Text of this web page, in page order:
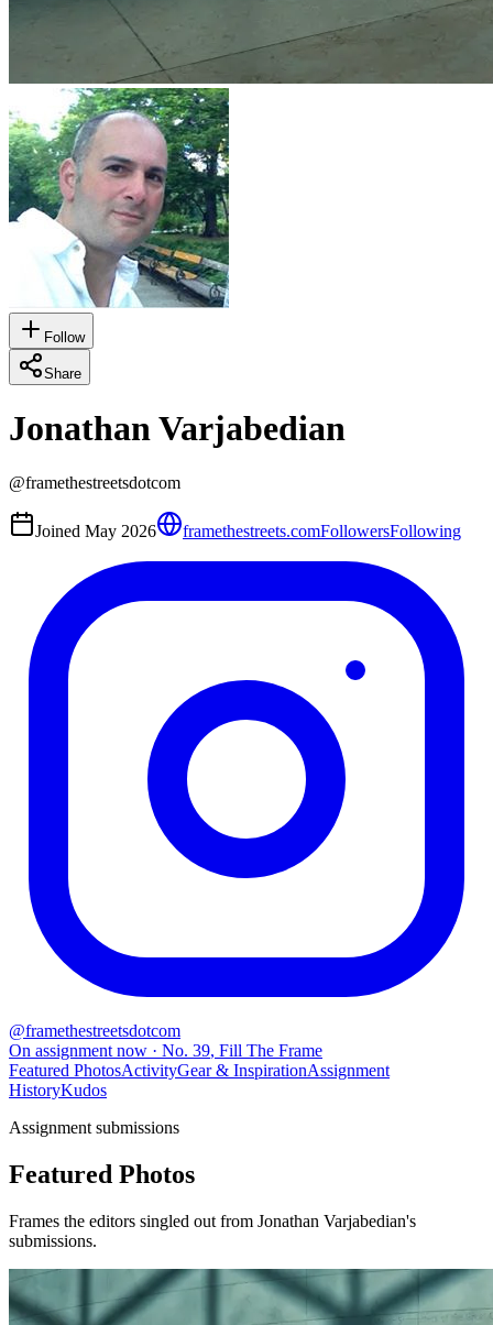
Follow
Share
Jonathan Varjabedian
@framethestreetsdotcom
Joined May 2026 framethestreets.comFollowersFollowing
@framethestreetsdotcom
On assignment now · No. 39, Fill The Frame
Featured PhotosActivityGear & InspirationAssignment
HistoryKudos
Assignment submissions
Featured Photos
Frames the editors singled out from Jonathan Varjabedian's
submissions.